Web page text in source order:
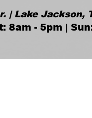
| Lake Jackson,
8am - 5pm |